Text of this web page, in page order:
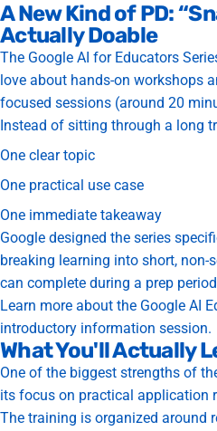
A New Kind of PD:
Actually Doable
The Google AI for Educators
love about hands-on workshops
focused sessions (around 20
Instead of sitting through a long
One clear topic
One practical use case
One immediate takeaway
Google designed the series
breaking learning into short,
can complete during a prep
Learn more about the Google AI
introductory information session.
What You'll Actually
One of the biggest strengths of
its focus on practical application
The training is organized around